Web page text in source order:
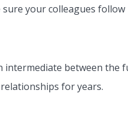
your colleagues
between the
for years.